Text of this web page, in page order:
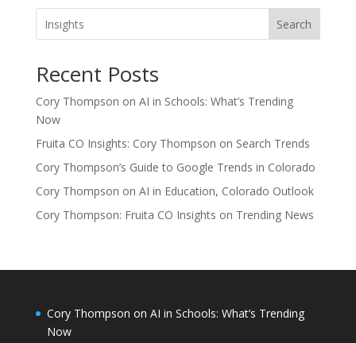
Search
Recent Posts
Cory Thompson on AI in Schools: What’s Trending
Now
Fruita CO Insights: Cory Thompson on Search Trends
Cory Thompson’s Guide to Google Trends in Colorado
Cory Thompson on AI in Education, Colorado Outlook
Cory Thompson: Fruita CO Insights on Trending News
Cory Thompson on AI in Schools: What’s Trending
Now